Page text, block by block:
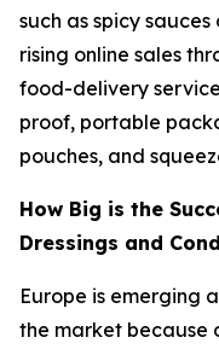
such as spicy
rising online sales
food-delivery
proof, portable
pouches, and
How Big is the
Dressings and
Europe is emerging
the market because